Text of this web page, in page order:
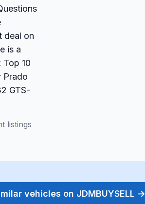
deal on
is a
10
Prado
GTS-
listings
vehicles on JDMBUYSELL →